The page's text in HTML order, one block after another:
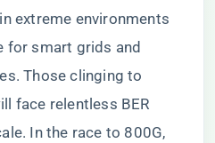
extreme environments
for smart grids and
Those clinging to
face relentless BER
In the race to 800G,